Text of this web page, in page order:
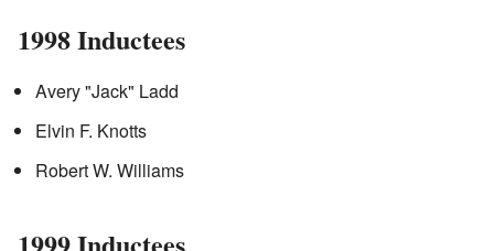
1998 Inductees
Avery "Jack" Ladd
Elvin F. Knotts
Robert W. Williams